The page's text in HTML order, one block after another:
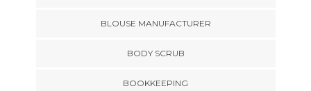
BLOUSE MANUFACTURER
BODY SCRUB
BOOKKEEPING